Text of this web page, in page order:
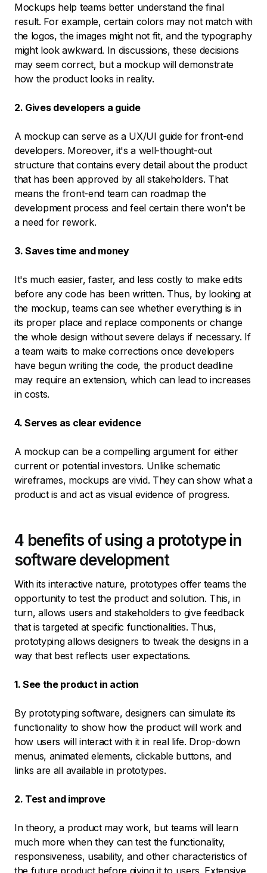
Mockups help teams better understand the final
result. For example, certain colors may not match with
the logos, the images might not fit, and the typography
might look awkward. In discussions, these decisions
may seem correct, but a mockup will demonstrate
how the product looks in reality.
2. Gives developers a guide
A mockup can serve as a UX/UI guide for front-end
developers. Moreover, it's a well-thought-out
structure that contains every detail about the product
that has been approved by all stakeholders. That
means the front-end team can roadmap the
development process and feel certain there won't be
a need for rework.
3. Saves time and money
It's much easier, faster, and less costly to make edits
before any code has been written. Thus, by looking at
the mockup, teams can see whether everything is in
its proper place and replace components or change
the whole design without severe delays if necessary. If
a team waits to make corrections once developers
have begun writing the code, the product deadline
may require an extension, which can lead to increases
in costs.
4. Serves as clear evidence
A mockup can be a compelling argument for either
current or potential investors. Unlike schematic
wireframes, mockups are vivid. They can show what a
product is and act as visual evidence of progress.
4 benefits of using a prototype in
software development
With its interactive nature, prototypes offer teams the
opportunity to test the product and solution. This, in
turn, allows users and stakeholders to give feedback
that is targeted at specific functionalities. Thus,
prototyping allows designers to tweak the designs in a
way that best reflects user expectations.
1. See the product in action
By prototyping software, designers can simulate its
functionality to show how the product will work and
how users will interact with it in real life. Drop-down
menus, animated elements, clickable buttons, and
links are all available in prototypes.
2. Test and improve
In theory, a product may work, but teams will learn
much more when they can test the functionality,
responsiveness, usability, and other characteristics of